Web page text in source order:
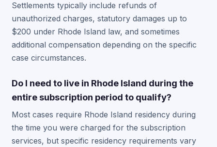
Settlements typically include refunds of
unauthorized charges, statutory damages up to
$200 under Rhode Island law, and sometimes
additional compensation depending on the specific
case circumstances.
Do I need to live in Rhode Island during the
entire subscription period to qualify?
Most cases require Rhode Island residency during
the time you were charged for the subscription
services, but specific residency requirements vary